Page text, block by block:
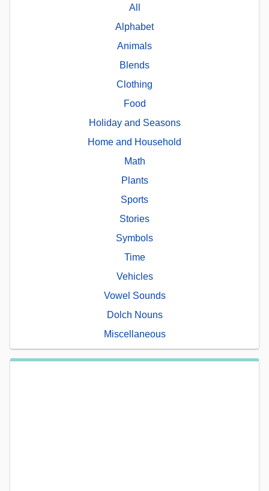
All
Alphabet
Animals
Blends
Clothing
Food
Holiday and Seasons
Home and Household
Math
Plants
Sports
Stories
Symbols
Time
Vehicles
Vowel Sounds
Dolch Nouns
Miscellaneous